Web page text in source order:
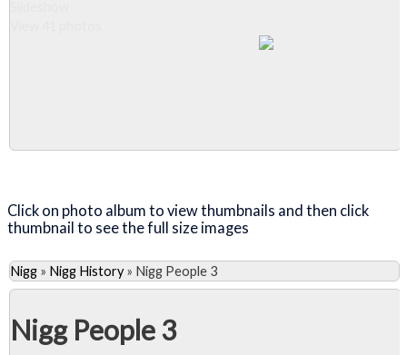
Click on photo album to view thumbnails and then click
thumbnail to see the full size images
Nigg » Nigg History» Nigg People 3
Nigg People 3